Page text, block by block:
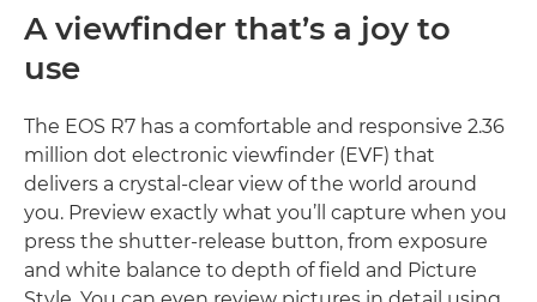
A viewfinder that’s a joy to
use
The EOS R7 has a comfortable and responsive 2.36
million dot electronic viewfinder (EVF) that
delivers a crystal-clear view of the world around
you. Preview exactly what you’ll capture when you
press the shutter-release button, from exposure
and white balance to depth of field and Picture